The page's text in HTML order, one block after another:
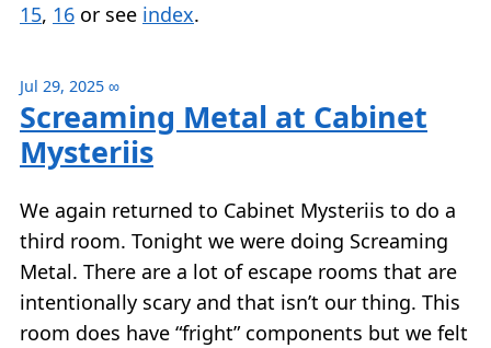
15, 16 or see index.
Jul 29, 2025 ∞
Screaming Metal at Cabinet
Mysteriis
We again returned to Cabinet Mysteriis to do a
third room. Tonight we were doing Screaming
Metal. There are a lot of escape rooms that are
intentionally scary and that isn’t our thing. This
room does have “fright” components but we felt